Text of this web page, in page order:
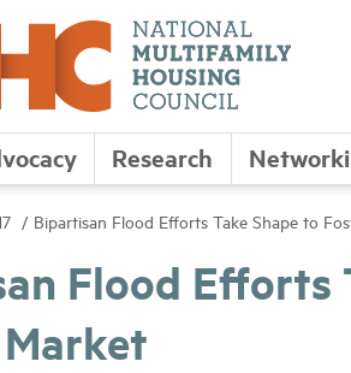
Research
Bipartisan Flood Efforts Take Shape to
Flood Efforts